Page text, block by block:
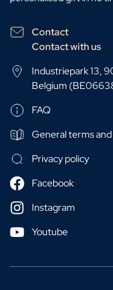
Contact
Contact with us
Industriepark 13,
Belgium
FAQ
General terms
Privacy policy
Facebook
Instagram
Youtube